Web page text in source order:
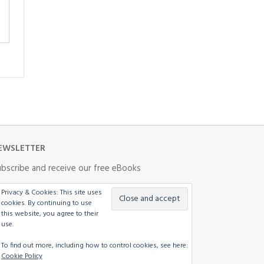
and receive our free eBooks
Privacy & Cookies: This site uses
cookies. By continuing to use
this website, you agree to their
use.
To find out more, including how to control cookies, see here:
Cookie Policy